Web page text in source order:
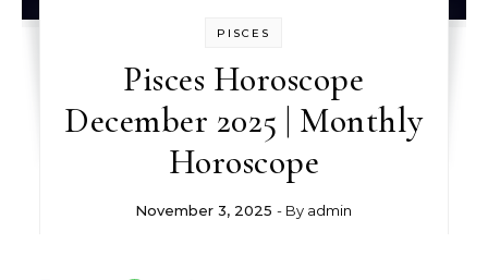
PISCES
Pisces Horoscope
December 2025 | Monthly
Horoscope
November 3, 2025 - By admin